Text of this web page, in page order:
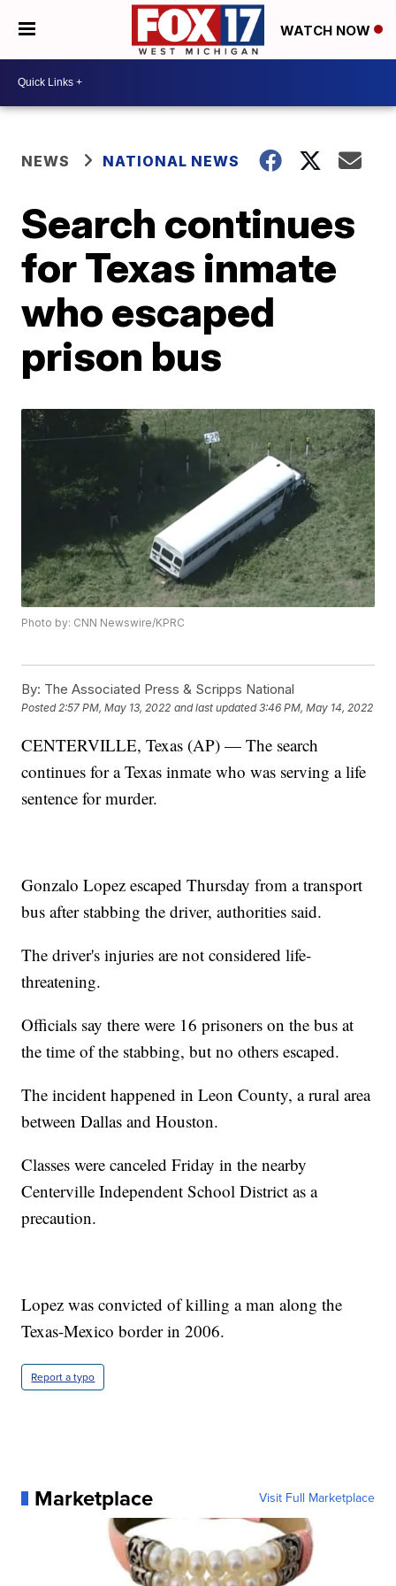
WATCH NOW
NEWS NATIONAL NEWS
Search continues
for Texas inmate
who escaped
prison bus
Photo by: CNN Newswire/KPRC
By: The Associated Press & Scripps National
Posted2:57 PM, May 13, 2022 and last updated 3:46 PM, May 14, 2022
CENTERVILLE, Texas (AP) — The search
continues for a Texas inmate who was serving a life
sentence for murder.
Gonzalo Lopez escaped Thursday from a transport
bus after stabbing the driver, authorities said.
The driver's injuries are not considered life-
threatening.
Officials say there were 16 prisoners on the bus at
the time of the stabbing, but no others escaped.
The incident happened in Leon County, a rural area
between Dallas and Houston.
Classes were canceled Friday in the nearby
Centerville Independent School District as a
precaution.
Lopez was convicted of killing a man along the
Texas-Mexico border in 2006.
Report a typo
Marketplace Visit Full Marketplace